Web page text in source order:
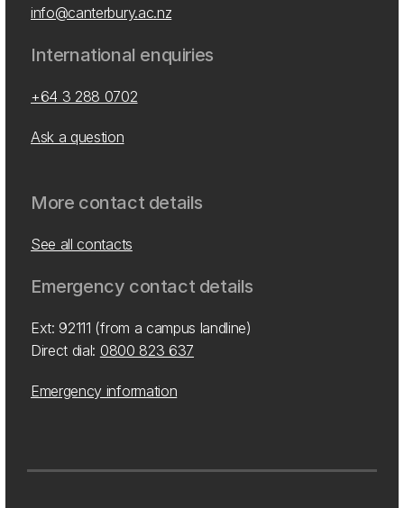
info@canterbury.ac.nz
International enquiries
+64 3 288 0702
Ask a question
More contact details
See all contacts
Emergency contact details
Ext: 92111 (from a campus landline)
Direct dial: 0800 823 637
Emergency information